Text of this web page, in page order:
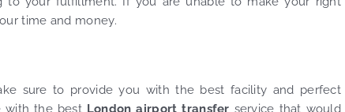
time and money.
sure to provide you with the best facility and perfect
with the best London airport transfer service that would